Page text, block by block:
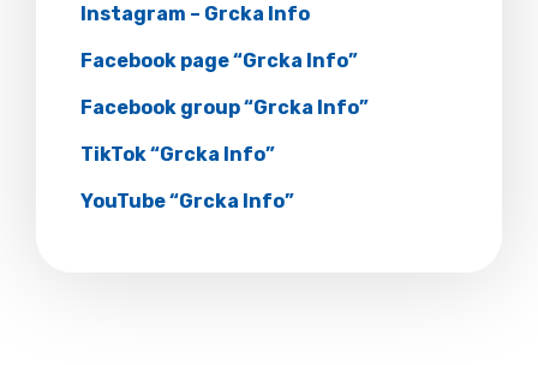
Instagram – Grcka Info
Facebook page “Grcka Info”
Facebook group “Grcka Info”
TikTok “Grcka Info”
YouTube “Grcka Info”